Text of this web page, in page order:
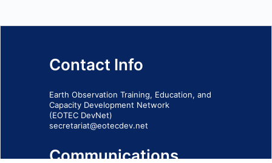
Contact Info
Earth Observation Training, Education, and
Capacity Development Network
(EOTEC DevNet)
secretariat@eotecdev.net
Communications